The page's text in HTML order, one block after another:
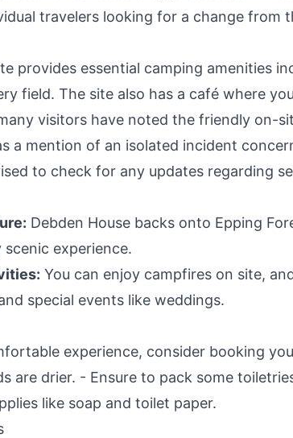
travelers looking for a change from
provides essential camping amenities
field. The site also has a café where
visitors have noted the friendly on-
a mention of an isolated incident
to check for any updates regarding
Debden House backs onto Epping
experience.
You can enjoy campfires on site,
special events like weddings.
experience, consider booking
are drier. - Ensure to pack some
like soap and toilet paper.